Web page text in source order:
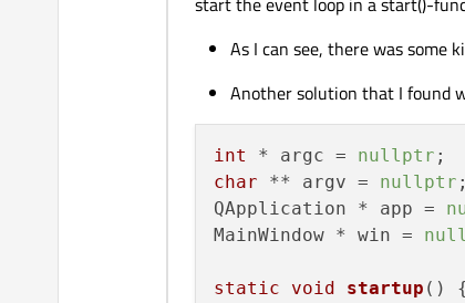
As I can see, there was some
Another solution that I found
int * argc = nullptr
char ** argv = nullptr ;
QApplication * app =
MainWindow * win =
static void startup ()
{